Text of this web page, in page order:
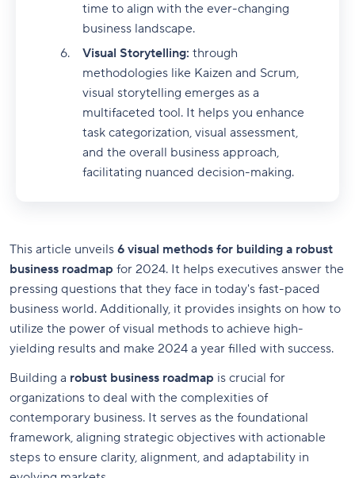
time to align with the ever-changing
business landscape.
Visual Storytelling: through
methodologies like Kaizen and Scrum,
visual storytelling emerges as a
multifaceted tool. It helps you enhance
task categorization, visual assessment,
and the overall business approach,
facilitating nuanced decision-making.
This article unveils 6 visual methods for building a robust
business roadmap for 2024. It helps executives answer the
pressing questions that they face in today's fast-paced
business world. Additionally, it provides insights on how to
utilize the power of visual methods to achieve high-
yielding results and make 2024 a year filled with success.
Building a robust business roadmap is crucial for
organizations to deal with the complexities of
contemporary business. It serves as the foundational
framework, aligning strategic objectives with actionable
steps to ensure clarity, alignment, and adaptability in